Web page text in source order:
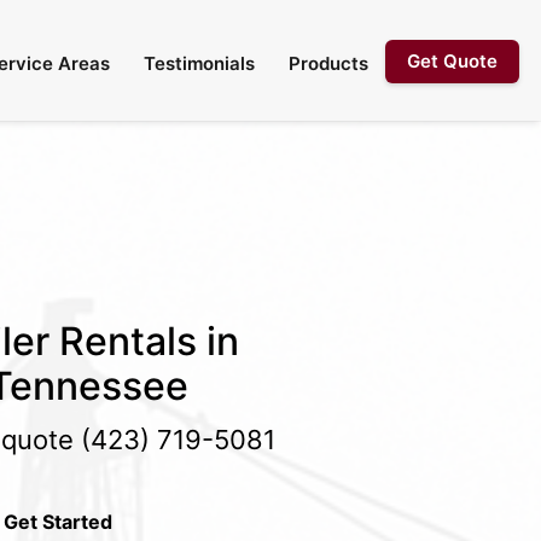
Areas Testimonials Products Get Quote
Rentals in
(423) 719-5081
Get Started